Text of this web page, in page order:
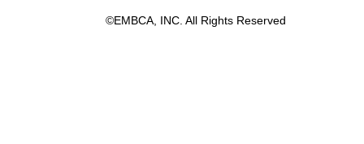
©EMBCA, INC. All Rights Reserved